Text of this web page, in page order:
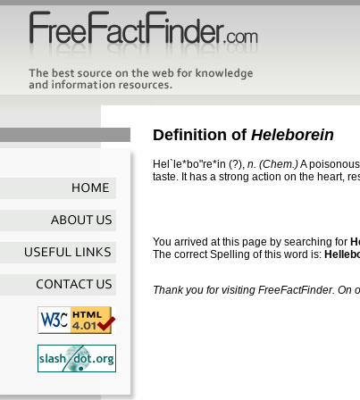
Definition of Heleborein
Hel`le*bo"re*in (?), n. (Chem.)A
taste. It has a strong action on the heart,
You arrived at this page by searching for
The correct Spelling of this word is:
Thank you for visiting FreeFactFinder. On